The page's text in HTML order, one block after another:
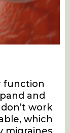
function
and
work
which